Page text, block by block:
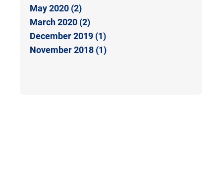
May 2020 (2)
March 2020 (2)
December 2019 (1)
November 2018 (1)